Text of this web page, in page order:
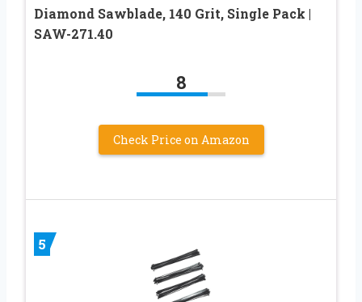
Diamond Sawblade, 140 Grit, Single Pack |
SAW-271.40
8
Check Price on Amazon
5